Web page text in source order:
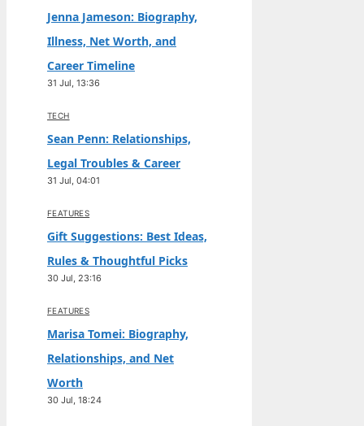
Jenna Jameson: Biography,
Illness, Net Worth, and
Career Timeline
31 Jul, 13:36
TECH
Sean Penn: Relationships,
Legal Troubles & Career
31 Jul, 04:01
FEATURES
Gift Suggestions: Best Ideas,
Rules & Thoughtful Picks
30 Jul, 23:16
FEATURES
Marisa Tomei: Biography,
Relationships, and Net
Worth
30 Jul, 18:24